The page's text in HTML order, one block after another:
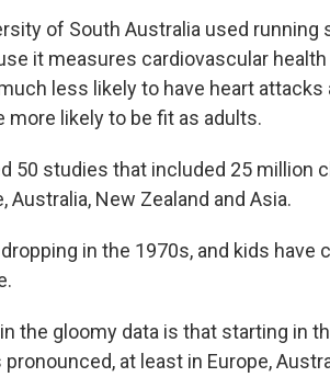
of South Australia used running
it measures cardiovascular health
less likely to have heart attacks
more likely to be fit as adults.
50 studies that included 25 million
Australia, New Zealand and Asia.
in the 1970s, and kids have
the gloomy data is that starting in
at least in Europe,